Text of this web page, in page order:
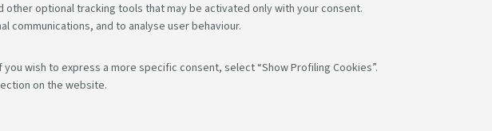
optional tracking tools that may be activated only with your consent.
and to analyse user behaviour.
wish to express a more specific consent, select “Show Profiling Cookies”.
on the website.